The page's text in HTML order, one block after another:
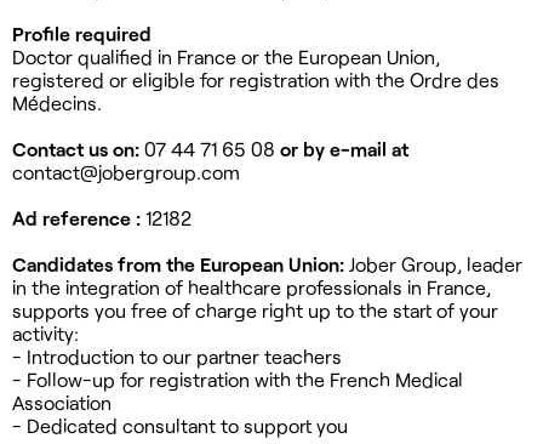
Profile required
Doctor qualified in France or the European Union,
registered or eligible for registration with the Ordre des
Médecins.
Contact us on: 07 44 71 65 08 or by e-mail at
contact@jobergroup.com
Ad reference : 12182
Candidates from the European Union: Jober Group, leader
in the integration of healthcare professionals in France,
supports you free of charge right up to the start of your
activity:
- Introduction to our partner teachers
- Follow-up for registration with the French Medical
Association
- Dedicated consultant to support you